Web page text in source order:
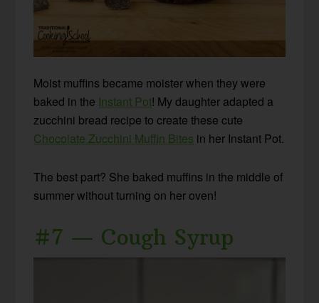
Moist muffins became moister when they were
baked in the Instant Pot! My daughter adapted a
zucchini bread recipe to create these cute
Chocolate Zucchini Muffin Bites in her Instant Pot.
The best part? She baked muffins in the middle of
summer without turning on her oven!
#7 — Cough Syrup